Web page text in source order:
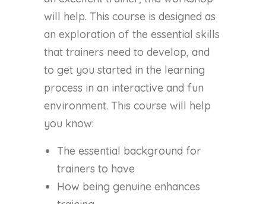
will help. This course is designed as
an exploration of the essential skills
that trainers need to develop, and
to get you started in the learning
process in an interactive and fun
environment. This course will help
you know:
The essential background for
trainers to have
How being genuine enhances